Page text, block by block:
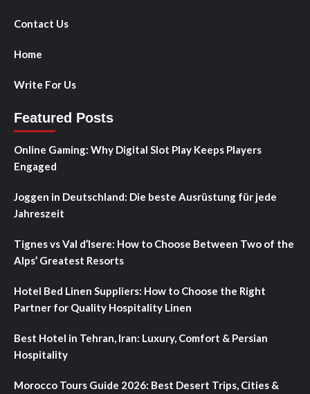
Contact Us
Home
Write For Us
Featured Posts
Online Gaming: Why Digital Slot Play Keeps Players
Engaged
Joggen in Deutschland: Die beste Ausrüstung für jede
Jahreszeit
Tignes vs Val d’Isere: How to Choose Between Two of the
Alps’ Greatest Resorts
Hotel Bed Linen Suppliers: How to Choose the Right
Partner for Quality Hospitality Linen
Best Hotel in Tehran, Iran: Luxury, Comfort & Persian
Hospitality
Morocco Tours Guide 2026: Best Desert Trips, Cities &